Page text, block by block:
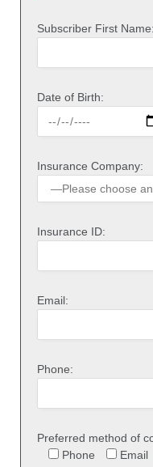
Subscriber First Name:
Date of Birth:
Insurance Company:
Insurance ID:
Email:
Phone:
Preferred method of
Phone
Email